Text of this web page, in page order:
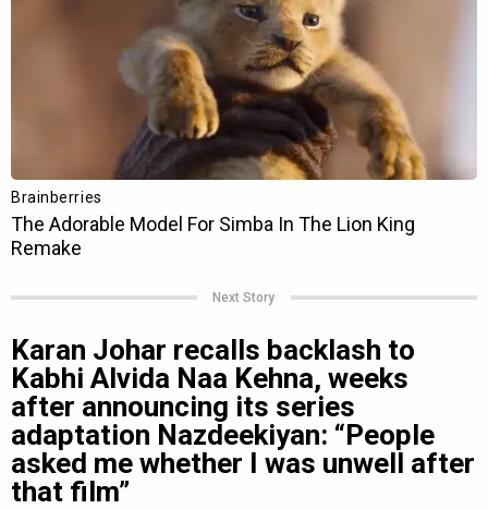
Next Story
Karan Johar recalls backlash to
Kabhi Alvida Naa Kehna, weeks
after announcing its series
adaptation Nazdeekiyan: “People
asked me whether I was unwell after
that film”